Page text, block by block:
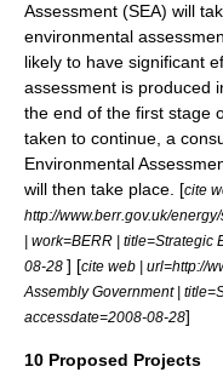
Assessment (SEA) will
environmental
likely to have significant
assessment is produced
the end of the first stage
taken to continue, a
Environmental
will then take place. [cite
http://www.berr.gov.uk/
| work=BERR | title=Strategic
08-28 ] [cite web | url=http://
Assembly Government|
accessdate=2008-08-28]
10 Proposed Projects